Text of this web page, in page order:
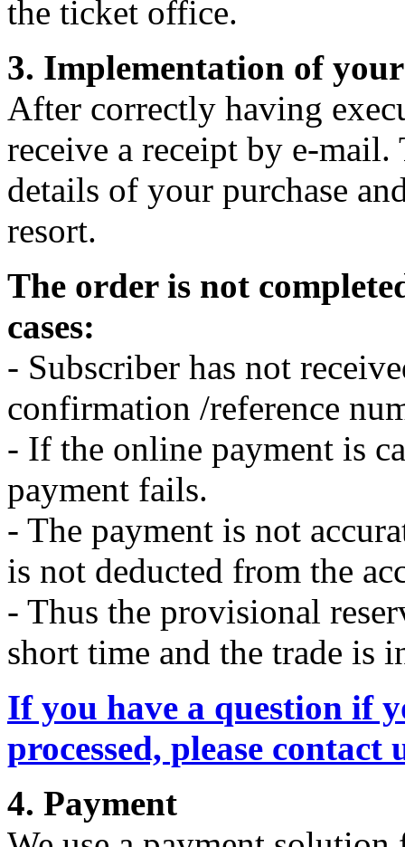
the ticket office.
3. Implementation of
After correctly having
receive a receipt by e-
details of your purchase
resort.
The order is not
cases:
- Subscriber has not
confirmation /reference
- If the online payment is
payment fails.
- The payment is not
is not deducted from the
- Thus the provisional
short time and the trade is
If you have a question if
processed, please contact
4. Payment